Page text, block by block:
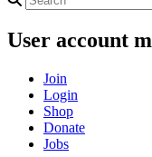
User account
Join
Login
Shop
Donate
Jobs